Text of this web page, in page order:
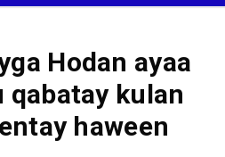
Hodan ayaa
qabatay kulan
haween